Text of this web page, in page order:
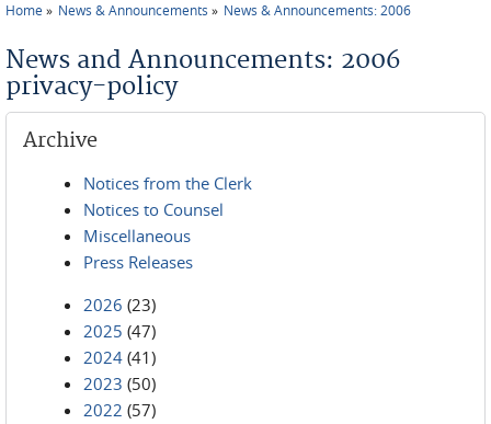
Home News & Announcements News & Announcements: 2006
News and Announcements: 2006
privacy-policy
Archive
Notices from the Clerk
Notices to Counsel
Miscellaneous
Press Releases
2026 (23)
2025 (47)
2024 (41)
2023 (50)
2022 (57)